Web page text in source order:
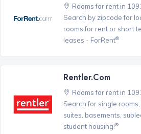
Rooms for rent in
Search by zipcode for
rooms for rent or short
leases - ForRent®
Rentler.com
Rooms for rent in
Search for single
suites, basements,
student housing!®